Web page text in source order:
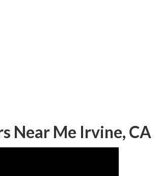
Near Me Irvine, CA